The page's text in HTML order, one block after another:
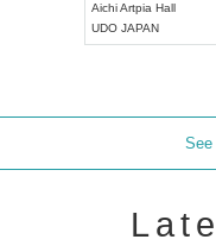
AichiArtpia Hall
UDO JAPAN
See